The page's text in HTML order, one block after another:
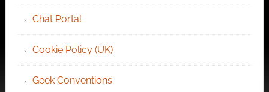
Chat Portal
Cookie Policy (UK)
Geek Conventions